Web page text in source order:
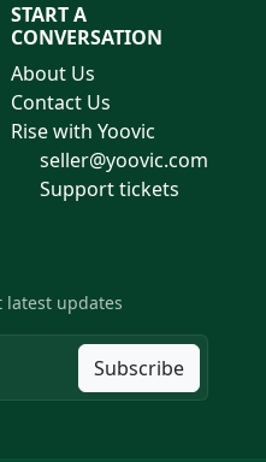
START A
CONVERSATION
About Us
Contact Us
Rise with Yoovic
seller@yoovic.com
Support tickets
latest updates
Subscribe